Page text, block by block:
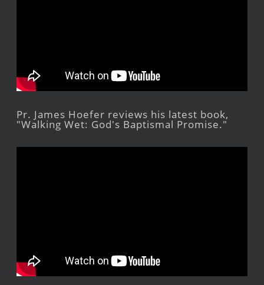
Pr. James Hoefer reviews his latest book,
"Walking Wet: God's Baptismal Promise."